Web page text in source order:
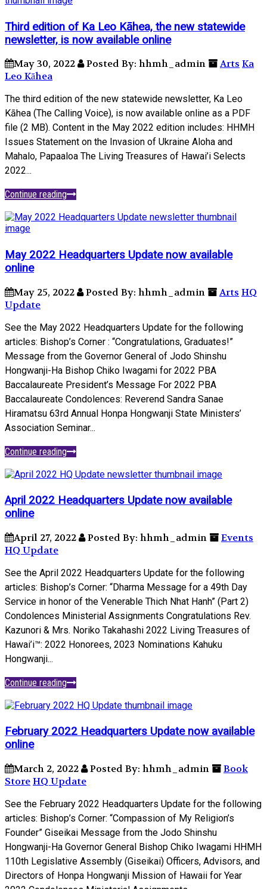
Third edition of Ka Leo Kāhea, the new statewide
newsletter, is now available online
May 30, 2022 Posted By: hhmh_admin Arts Ka
Leo Kāhea
The third edition of the new statewide newsletter, Ka Leo
Kāhea (The Calling Voice), is now available online as a PDF
file (2 MB). Content in the May 2022 edition includes: HHMH
Issues Statement on the Invasion of Ukraine Aloha and
Mahalo, Papaaloa The Living Treasures of Hawai’i Selects
2022...
Continue reading
May 2022 Headquarters Update now available
online
May 25, 2022 Posted By: hhmh_admin Arts HQ
Update
See the May 2022 Headquarters Update for the following
articles: Bishop’s Corner : “Congratulations, Graduates!”
Message from the Governor General of Jodo Shinshu
Hongwanji-Ha Bishop Chiko Iwagami for 2022 PBA
Baccalaureate President’s Message For 2022 PBA
Baccalaureate Condolences: Reverend Sandra Sanae
Hiramatsu 63rd Annual Honpa Hongwanji State Ministers’
Association Seminar...
Continue reading
April 2022 Headquarters Update now available
online
April 27, 2022 Posted By: hhmh_admin
Events
HQ Update
See the April 2022 Headquarters Update for the following
articles: Bishop’s Corner: “Dharma Message for a 49th Day
Service in honor of the Venerable Thich Nhat Hanh” (Part 2)
Condolences Ministerial Assignments Congratulations Rev.
Kazunori & Mrs. Noriko Takahashi 2022 Living Treasures of
Hawai’i™: 2022 Honorees, 2023 Nominations Kahuku
Hongwanji...
Continue reading
February 2022 Headquarters Update now available
online
March 2, 2022 Posted By: hhmh_admin
Book
StoreHQ Update
See the February 2022 Headquarters Update for the following
articles: Bishop’s Corner: “Compassion of My Religion’s
Founder” Giseikai Message from the Jodo Shinshu
Hongwanji-Ha Governor General Bishop Chiko Iwagami HHMH
110th Legislative Assembly (Giseikai) Officers, Advisors, and
Directors of Honpa Hongwanji Mission of Hawaii for Year